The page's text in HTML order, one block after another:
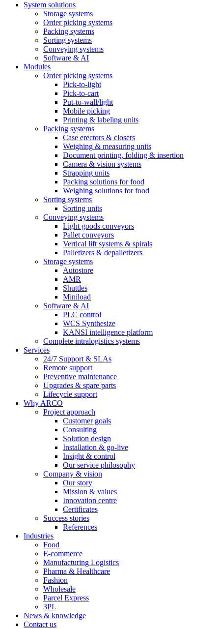
System solutions
Storage systems
Order picking systems
Packing systems
Sorting systems
Conveying systems
Software & AI
Modules
Order picking systems
Pick-to-light
Pick-to-cart
Put-to-wall/light
Mobile picking
Printing & labeling units
Packing systems
Case erectors & closers
Weighing & measuring units
Document printing, folding & insertion
Camera & vision systems
Strapping units
Packing solutions for food
Weighing solutions for food
Sorting systems
Sorting units
Conveying systems
Light goods conveyors
Pallet conveyors
Vertical lift systems & spirals
Palletizers & depalletizers
Storage systems
Autostore
AMR
Shuttles
Miniload
Software & AI
PLC control
WCS Synthesize
KANSI intelligence platform
Complete intralogistics systems
Services
24/7 Support & SLAs
Remote support
Preventive maintenance
Upgrades & spare parts
Lifecycle support
Why ARCO
Project approach
Customer goals
Consulting
Solution design
Installation & go-live
Insight & control
Our service philosophy
Company & vision
Our story
Mission & values
Innovation centre
Certificates
Success stories
References
Industries
Food
E-commerce
Manufacturing Logistics
Pharma & Healthcare
Fashion
Wholesale
Parcel Express
3PL
News & knowledge
Contact us